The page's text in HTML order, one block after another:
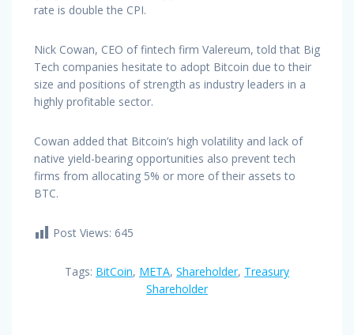
rate is double the CPI.
Nick Cowan, CEO of fintech firm Valereum, told that Big
Tech companies hesitate to adopt Bitcoin due to their
size and positions of strength as industry leaders in a
highly profitable sector.
Cowan added that Bitcoin’s high volatility and lack of
native yield-bearing opportunities also prevent tech
firms from allocating 5% or more of their assets to
BTC.
Post Views: 645
Tags: BitCoin, META, Shareholder, Treasury
Shareholder